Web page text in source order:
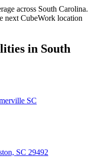
across South Carolina.
next CubeWork location
in South
SC
SC 29492